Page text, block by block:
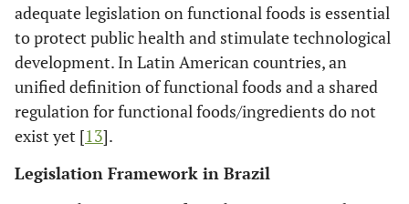
adequate legislation on functional foods is essential
to protect public health and stimulate technological
development. In Latin American countries, an
unified definition of functional foods and a shared
regulation for functional foods/ingredients do not
exist yet [13].
Legislation Framework in Brazil